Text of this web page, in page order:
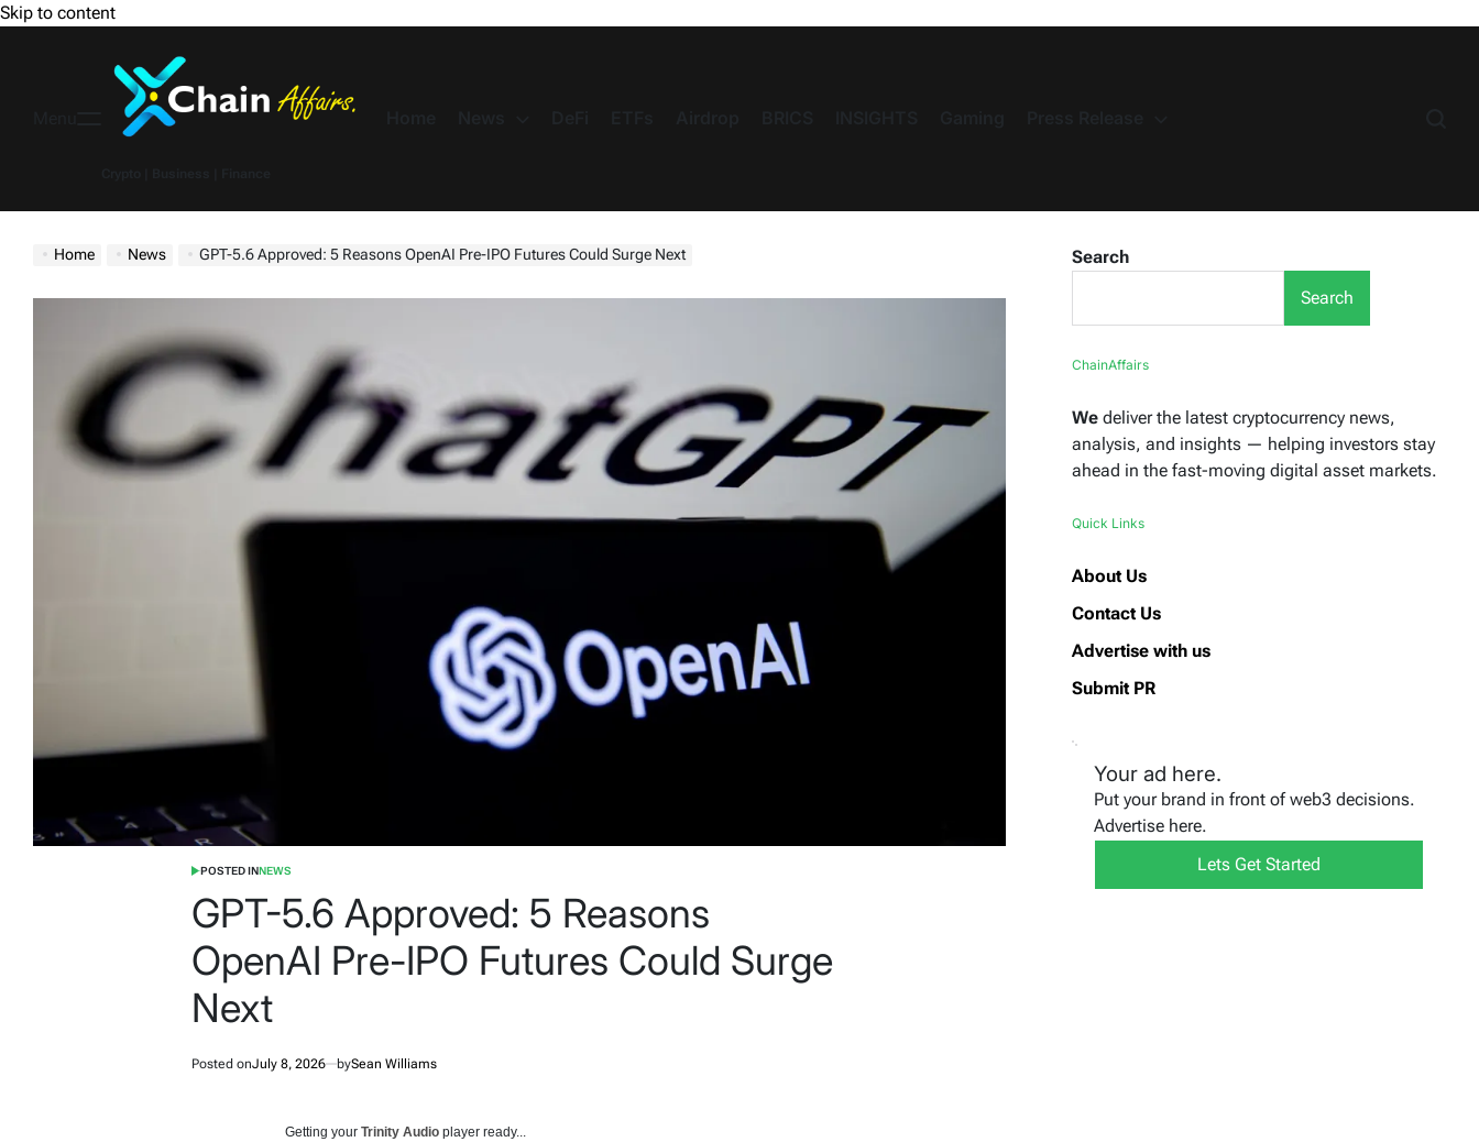
Skip to content
Home News GPT-5.6 Approved: 5 Reasons OpenAI Pre-IPO Futures Could Surge Next
POSTED INNEWS
GPT-5.6 Approved: 5 Reasons
OpenAI Pre-IPO Futures Could Surge
Next
Posted onJuly 8, 2026 bySean Williams
Getting your Trinity Audio player ready...
Search
Search
ChainAffairs
We deliver the latest cryptocurrency news,
analysis, and insights — helping investors stay
ahead in the fast-moving digital asset markets.
Quick Links
About Us
Contact Us
Advertise with us
Submit PR
Your ad here.
Put your brand in front of web3 decisions.
Advertise here.
Lets Get Started